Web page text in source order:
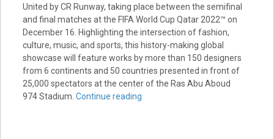
United by CR Runway, taking place between the semifinal
and final matches at the FIFA World Cup Qatar 2022™ on
December 16. Highlighting the intersection of fashion,
culture, music, and sports, this history-making global
showcase will feature works by more than 150 designers
from 6 continents and 50 countries presented in front of
25,000 spectators at the center of the Ras Abu Aboud
974 Stadium. Continue reading